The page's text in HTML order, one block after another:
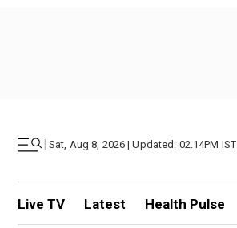
| Sat, Aug 8, 2026 | Updated: 02.14PM IST
Live TV Latest Health Pulse